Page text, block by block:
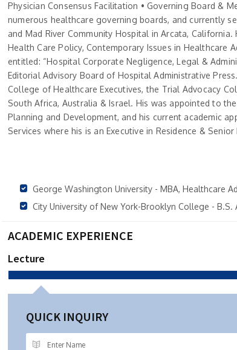
Physician Consensus Facilitation • Governing Board &
numerous healthcare governing boards, and currently
and Mad River Community Hospital in Arcata,
Health Care Policy, Contemporary Issues in
entitled: “Hospital Corporate Negligence, Legal &
Editorial Advisory Board of Hospital Administrative
College of Healthcare Executives, the Trial Advocacy
South Africa, Australia & Israel. His was appointed to
Planning and Development, and his current academic
Services where his is an Executive in Residence &
George Washington University - MBA, Healthcare
City University of New York-Brooklyn College - B.S.
ACADEMIC EXPERIENCE
Lecture
QUICK INQUIRY